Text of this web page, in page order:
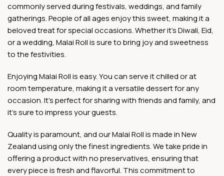
commonly served during festivals, weddings, and family
gatherings. People of all ages enjoy this sweet, making it a
beloved treat for special occasions. Whether it’s Diwali, Eid,
or a wedding, Malai Roll is sure to bring joy and sweetness
to the festivities.
Enjoying Malai Roll is easy. You can serve it chilled or at
room temperature, making it a versatile dessert for any
occasion. It’s perfect for sharing with friends and family, and
it’s sure to impress your guests.
Quality is paramount, and our Malai Roll is made in New
Zealand using only the finest ingredients. We take pride in
offering a product with no preservatives, ensuring that
every piece is fresh and flavorful. This commitment to